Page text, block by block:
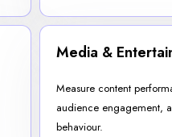
Media &
Measure content
audience engagement,
behaviour.